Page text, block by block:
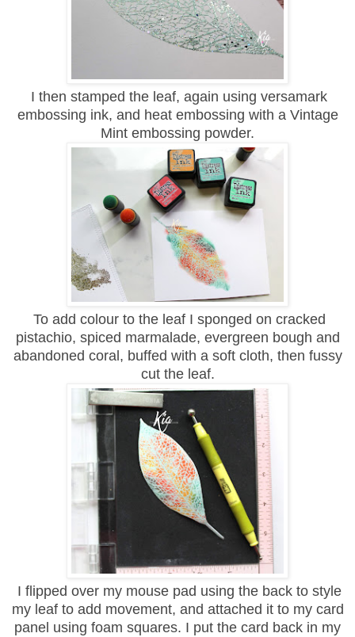
I then stamped the leaf, again using versamark
embossing ink, and heat embossing with a Vintage
Mint embossing powder.
To add colour to the leaf I sponged on cracked
pistachio, spiced marmalade, evergreen bough and
abandoned coral, buffed with a soft cloth, then fussy
cut the leaf.
I flipped over my mouse pad using the back to style
my leaf to add movement, and attached it to my card
panel using foam squares. I put the card back in my